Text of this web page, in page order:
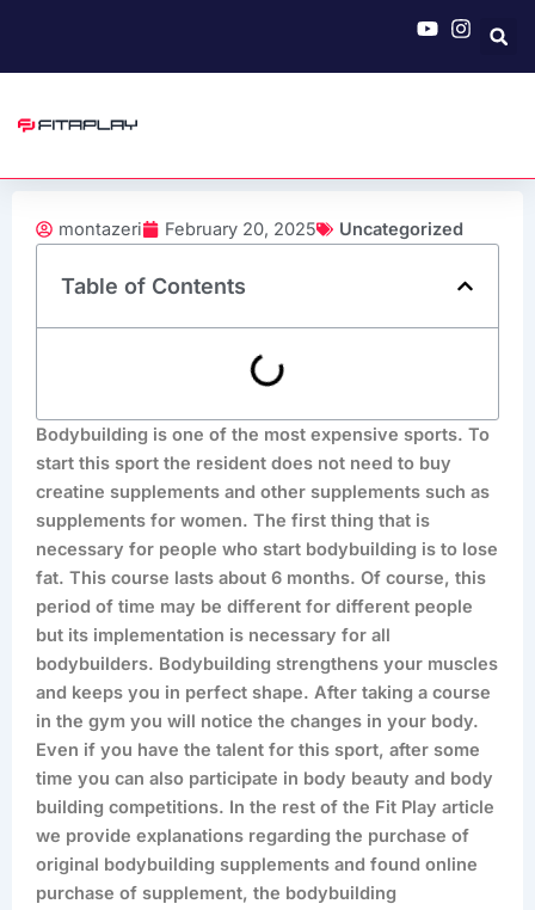
content
montazeri February 20, 2025 Uncategorized
Table of Contents
Bodybuilding is one of the most expensive sports. To
start this sport the resident does not need to buy
creatine supplements and other supplements such as
supplements for women. The first thing that is
necessary for people who start bodybuilding is to lose
fat. This course lasts about 6 months. Of course, this
period of time may be different for different people
but its implementation is necessary for all
bodybuilders. Bodybuilding strengthens your muscles
and keeps you in perfect shape. After taking a course
in the gym you will notice the changes in your body.
Even if you have the talent for this sport, after some
time you can also participate in body beauty and body
building competitions. In the rest of the Fit Play article
we provide explanations regarding the purchase of
original bodybuilding supplements and found online
purchase of supplement, the bodybuilding